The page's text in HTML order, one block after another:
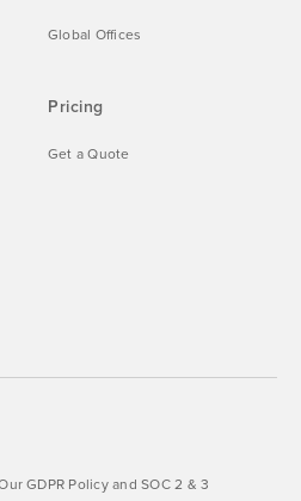
Pricing
Get a Quote
Global Offices
GDPR Policy and SOC 2 & 3